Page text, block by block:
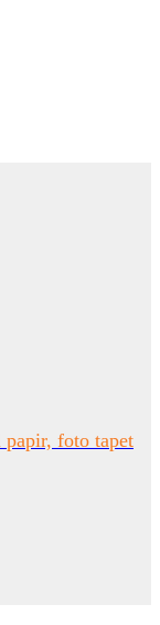
foto tapet